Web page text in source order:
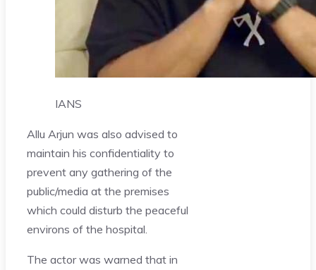
IANS
Allu Arjun was also advised to
maintain his confidentiality to
prevent any gathering of the
public/media at the premises
which could disturb the peaceful
environs of the hospital.
The actor was warned that in